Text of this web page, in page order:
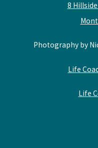
8
Photography by
Life
Life